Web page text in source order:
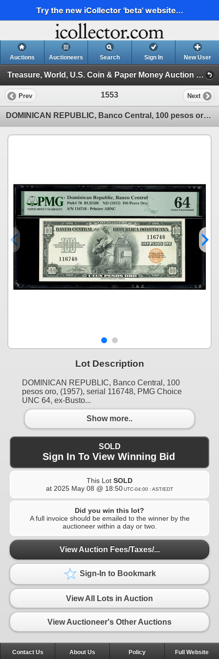
Try the new iCollector 'beta' website...
Auctions Auctioneers Search Sign In New User
Treasure, World, U.S. Coin & Paper Money Auction 37 (Session 4: Medals, US Coins & World Paper )
Prev 1553 Next
DOMINICAN REPUBLIC, Banco Central, 100 pesos oro, (1957), serial 116748, PMG Choice UNC 64, ex-Busto
Lot Description
DOMINICAN REPUBLIC, Banco Central, 100
pesos oro, (1957), serial 116748, PMG Choice
UNC 64, ex-Busto...
Show more..
SOLD
Sign In To View Winning Bid
This Lot SOLD
at 2025 May 08 @ 18:50UTC-04:00 : AST/EDT
Did you win this lot?
A full invoice should be emailed to the winner by the
auctioneer within a day or two.
View Auction Fees/Taxes/...
Sign-In to Bookmark
View All Lots in Auction
View Auctioneer's Other Auctions
Contact Us About Us Policy Full Website